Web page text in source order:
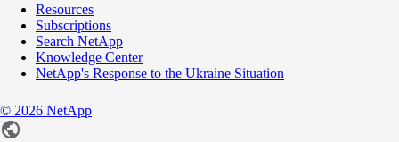
Resources
Subscriptions
Search NetApp
Knowledge Center
NetApp's Response to the Ukraine Situation
© 2026 NetApp